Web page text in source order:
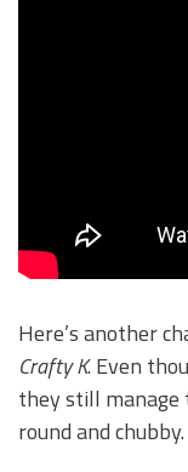
Here’s another
Crafty K. Even
they still manage
round and chubby.